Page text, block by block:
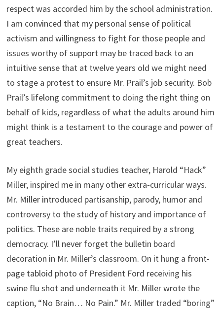
respect was accorded him by the school administration.
I am convinced that my personal sense of political
activism and willingness to fight for those people and
issues worthy of support may be traced back to an
intuitive sense that at twelve years old we might need
to stage a protest to ensure Mr. Prail’s job security. Bob
Prail’s lifelong commitment to doing the right thing on
behalf of kids, regardless of what the adults around him
might think is a testament to the courage and power of
great teachers.
My eighth grade social studies teacher, Harold “Hack”
Miller, inspired me in many other extra-curricular ways.
Mr. Miller introduced partisanship, parody, humor and
controversy to the study of history and importance of
politics. These are noble traits required by a strong
democracy. I’ll never forget the bulletin board
decoration in Mr. Miller’s classroom. On it hung a front-
page tabloid photo of President Ford receiving his
swine flu shot and underneath it Mr. Miller wrote the
caption, “No Brain… No Pain.” Mr. Miller traded “boring”